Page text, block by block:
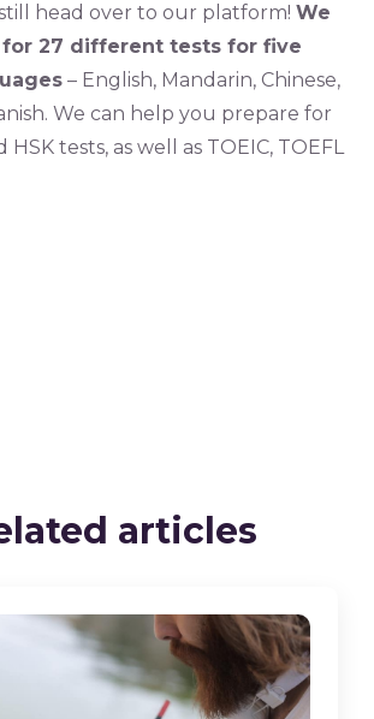
head over to our platform! We
27 different tests for five
– English, Mandarin, Chinese,
We can help you prepare for
HSK tests, as well as TOEIC, TOEFL
articles